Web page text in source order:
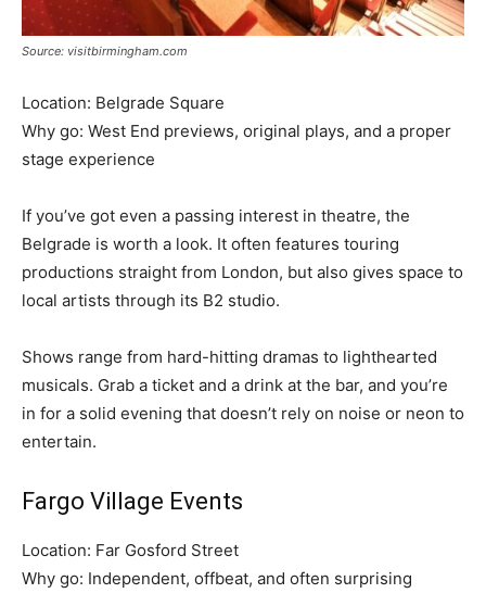
Source: visitbirmingham.com
Location: Belgrade Square
Why go: West End previews, original plays, and a proper
stage experience
If you’ve got even a passing interest in theatre, the
Belgrade is worth a look. It often features touring
productions straight from London, but also gives space to
local artists through its B2 studio.
Shows range from hard-hitting dramas to lighthearted
musicals. Grab a ticket and a drink at the bar, and you’re
in for a solid evening that doesn’t rely on noise or neon to
entertain.
Fargo Village Events
Location: Far Gosford Street
Why go: Independent, offbeat, and often surprising